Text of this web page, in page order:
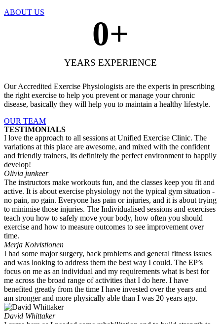
ABOUT US
0+
YEARS EXPERIENCE
Our Accredited Exercise Physiologists are the experts in prescribing
the right exercise to help you prevent or manage your chronic
disease, basically they will help you to maintain a healthy lifestyle.
OUR TEAM
TESTIMONIALS
I love the approach to all sessions at Unified Exercise Clinic. The
variations at this place are awesome, and mixed with the confident
and friendly trainers, its definitely the perfect environment to happily
develop!
Olivia junkeer
The instructors make workouts fun, and the classes keep you fit and
active. It is about exercise physiology not the typical gym situation -
no pain, no gain. Everyone has pain or injuries, and it is about trying
to minimise those injuries. The Individualised sessions and exercises
teach you how to safely move your body, how often you should
exercise and how to measure outcomes to see improvement over
time.
Merja Koivistionen
I had some major surgery, back problems and general fitness issues
and was looking to address them the best way I could. The EP’s
focus on me as an individual and my requirements what is best for
me across the broad range of activities that I do here. I have
benefited greatly from the time I have invested over the years and
am stronger and more physically able than I was 20 years ago.
David Whittaker